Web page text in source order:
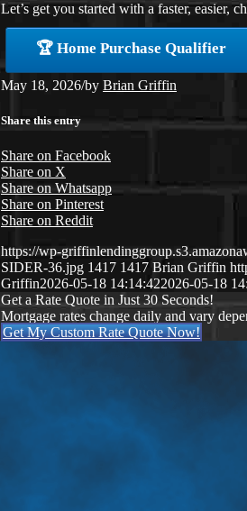
Let’s get you started with a faster, easier,
🏆 Home Purchase Qualifier
May 18, 2026/by Brian Griffin
Share this entry
Share on Facebook
Share on X
Share on Whatsapp
Share on Pinterest
Share on Reddit
https://wp-
SIDER-36.jpg 1417 1417 Brian Griffin
Griffin2026-05-18 14:14:422026-05-18
Get a Rate Quote in Just 30 Seconds!
Mortgage rates change daily and vary
Get My Custom Rate Quote Now!